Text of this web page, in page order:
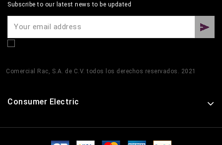
Subscribe to our latest news to be updated
Comercial Rac, S.A. de C.V. todos los derechos reservados. 2021
Consumer Electric